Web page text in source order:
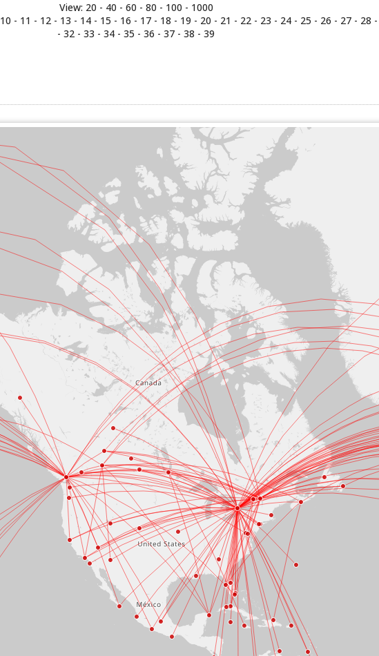
View: 20 - 40 - 60 - 80 - 100 - 1000
10 - 11 - 12- 13 - 14- 15 - 16 - 17- 18 - 19 - 20 - 21 - 22- 23 - 24- 25 - 26 - 27- 28 -
- 32 - 33 - 34 - 35 - 36 - 37 - 38 - 39